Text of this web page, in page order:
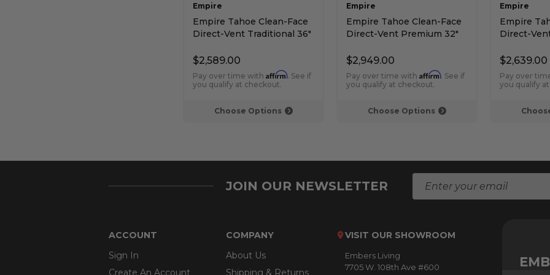
Choose Options
Empire
Empire Tahoe Clean-Face
Direct-Vent Traditional 36"
Intermittent Pilot
$2,589.00
Pay over time with Affirm. See if
you qualify at checkout.
Choose Options
Empire
Empire Tahoe Clean-Face
Direct-Vent Premium 32"
Intermittent Pilot
$2,949.00
Pay over time with Affirm. See if
you qualify at checkout.
Empire
Empire
Direct-
Pilot Control
$2,639.00
Pay over
you qualify
JOIN OUR NEWSLETTER
l
d
ACCOUNT
Sign In
Create An Account
COMPANY
About Us
Shipping & Returns
VISIT OUR SHOWROOM
Embers Living
7705 W. 108th Ave #600